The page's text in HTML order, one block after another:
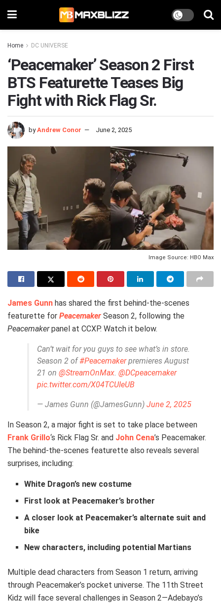
Home DC UNIVERSE
‘Peacemaker’ Season 2 First
BTS Featurette Teases Big
Fight with Rick Flag Sr.
by Andrew Conor June 2, 2025
Image Source: HBO Max
James Gunn has shared the first behind-the-scenes
featurette for Peacemaker Season 2, following the
Peacemakerpanel at CCXP. Watch it below.
Can’t wait for you guys to see what’s in store.
Season 2 of#Peacemakerpremieres August
21 on @StreamOnMax @DCpeacemaker
pic.twitter.com/X04TCUIeUB
— James Gunn (@JamesGunn) June 2, 2025
In Season 2, a major fight is set to take place between
Frank Grillo‘s Rick Flag Sr. and John Cena’s Peacemaker.
The behind-the-scenes featurette also reveals several
surprises, including:
White Dragon’s new costume
First look at Peacemaker’s brother
A closer look at Peacemaker’s alternate suit and
bike
New characters, including potential Martians
Multiple dead characters from Season 1 return, arriving
through Peacemaker’s pocket universe. The 11th Street
Kidz will face several challenges in Season 2—Adebayo’s